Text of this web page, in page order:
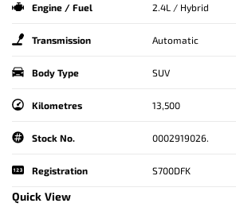
Engine / Fuel 2.4L / Hybrid
Transmission Automatic
Body Type SUV
Kilometres 13,500
Stock No. 0002919026.
Registration S700DFK
Quick View